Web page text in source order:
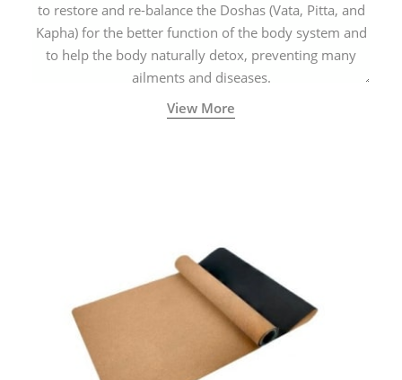
to restore and re-balance the Doshas (Vata, Pitta, and
Kapha) for the better function of the body system and
to help the body naturally detox, preventing many
ailments and diseases.
View More